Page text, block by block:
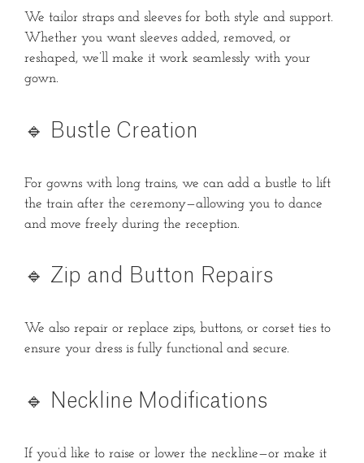
We tailor straps and sleeves for both style and support.
Whether you want sleeves added, removed, or
reshaped, we’ll make it work seamlessly with your
gown.
🔹 Bustle Creation
For gowns with long trains, we can add a bustle to lift
the train after the ceremony—allowing you to dance
and move freely during the reception.
🔹 Zip and Button Repairs
We also repair or replace zips, buttons, or corset ties to
ensure your dress is fully functional and secure.
🔹 Neckline Modifications
If you’d like to raise or lower the neckline—or make it